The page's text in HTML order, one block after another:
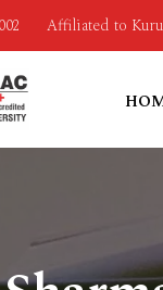
Affiliated to